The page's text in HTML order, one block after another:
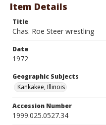
Item Details
Title
Chas. Roe Steer wrestling
Date
1972
Geographic Subjects
Kankakee, Illinois
Accession Number
1999.025.0527.34